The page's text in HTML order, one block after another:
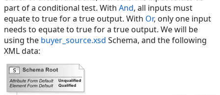
part of a conditional test. With And, all inputs must
equate to true for a true output. With Or, only one input
needs to equate to true for a true output. We will be
using the buyer_source.xsd Schema, and the following
XML data: